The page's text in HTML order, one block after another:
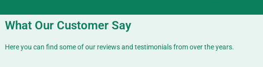
What Our Customer Say
Here you can find some of our reviews and testimonials from over the years.